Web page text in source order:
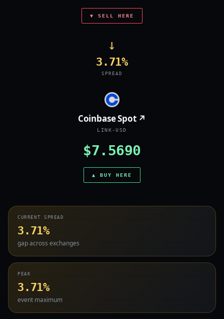
▼ SELL HERE
→
3.71%
SPREAD
Coinbase Spot ↗
LINK-USD
$7.5690
▲ BUY HERE
CURRENT SPREAD
3.71%
gap across exchanges
PEAK
3.71%
event maximum